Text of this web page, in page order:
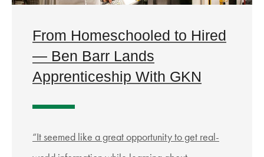
From Homeschooled to Hired
— Ben Barr Lands
Apprenticeship With GKN
“It seemed like a great opportunity to get real-